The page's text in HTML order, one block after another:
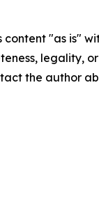
content "as is"
legality,
the author